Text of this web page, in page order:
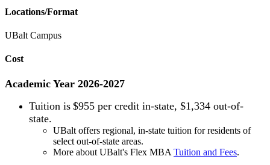
Locations/Format
UBalt Campus
Cost
Academic Year 2026-2027
Tuition is $955 per credit in-state, $1,334 out-of-
state.
UBalt offers regional, in-state tuition for residents of
select out-of-state areas.
More about UBalt's Flex MBA Tuition and Fees.